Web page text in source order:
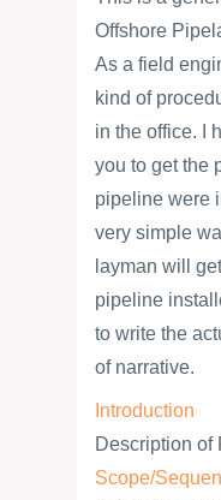
Offshore
As a field
kind of
in the office. I
you to get the
pipeline were
very simple
layman will
pipeline
to write the
of narrative.
Introduction
Description of
Scope/